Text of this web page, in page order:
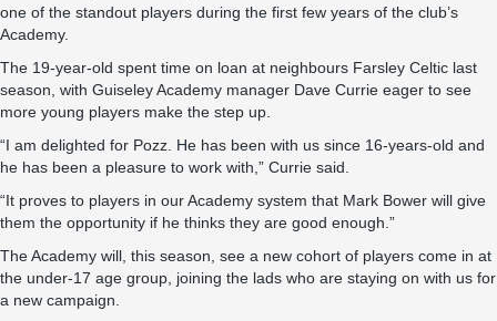
one of the standout players during the first few years of the club’s
Academy.
The 19-year-old spent time on loan at neighbours Farsley Celtic last
season, with Guiseley Academy manager Dave Currie eager to see
more young players make the step up.
“I am delighted for Pozz. He has been with us since 16-years-old and
he has been a pleasure to work with,” Currie said.
“It proves to players in our Academy system that Mark Bower will give
them the opportunity if he thinks they are good enough.”
The Academy will, this season, see a new cohort of players come in at
the under-17 age group, joining the lads who are staying on with us for
a new campaign.